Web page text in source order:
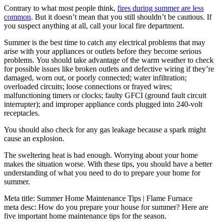
Contrary to what most people think, fires during summer are less
common. But it doesn’t mean that you still shouldn’t be cautious. If
you suspect anything at all, call your local fire department.
Summer is the best time to catch any electrical problems that may
arise with your appliances or outlets before they become serious
problems. You should take advantage of the warm weather to check
for possible issues like broken outlets and defective wiring if they’re
damaged, worn out, or poorly connected; water infiltration;
overloaded circuits; loose connections or frayed wires;
malfunctioning timers or clocks; faulty GFCI (ground fault circuit
interrupter); and improper appliance cords plugged into 240-volt
receptacles.
You should also check for any gas leakage because a spark might
cause an explosion.
The sweltering heat is bad enough. Worrying about your home
makes the situation worse. With these tips, you should have a better
understanding of what you need to do to prepare your home for
summer.
Meta title: Summer Home Maintenance Tips | Flame Furnace
meta desc: How do you prepare your house for summer? Here are
five important home maintenance tips for the season.